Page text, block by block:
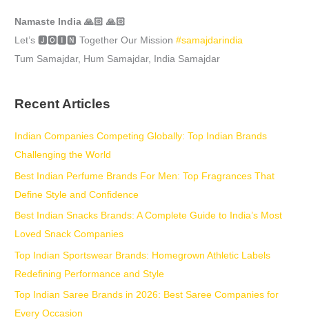
Namaste India 🙏🏻 🙏🏻
Let’s 🅹🅾🅸🅽 Together Our Mission#samajdarindia
Tum Samajdar, Hum Samajdar, India Samajdar
Recent Articles
Indian Companies Competing Globally: Top Indian Brands
Challenging the World
Best Indian Perfume Brands For Men: Top Fragrances That
Define Style and Confidence
Best Indian Snacks Brands: A Complete Guide to India’s Most
Loved Snack Companies
Top Indian Sportswear Brands: Homegrown Athletic Labels
Redefining Performance and Style
Top Indian Saree Brands in 2026: Best Saree Companies for
Every Occasion